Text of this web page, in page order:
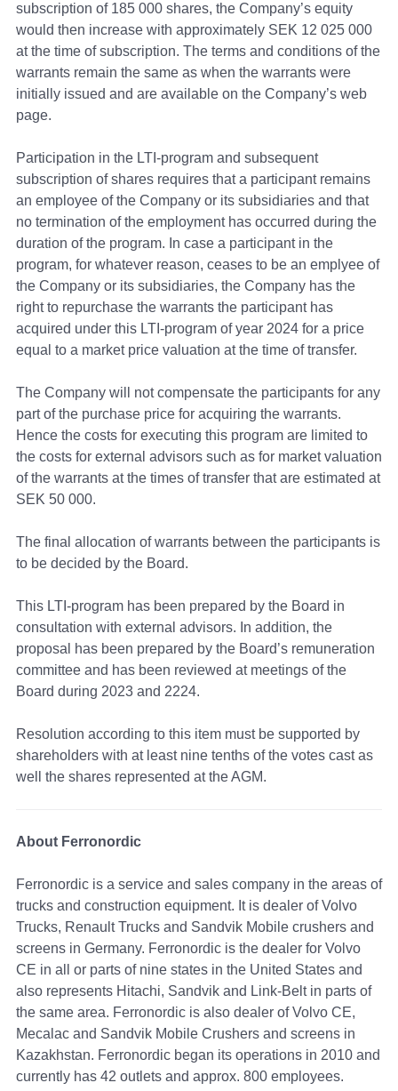
subscription of 185 000 shares, the Company’s equity
would then increase with approximately SEK 12 025 000
at the time of subscription. The terms and conditions of the
warrants remain the same as when the warrants were
initially issued and are available on the Company’s web
page.
Participation in the LTI-program and subsequent
subscription of shares requires that a participant remains
an employee of the Company or its subsidiaries and that
no termination of the employment has occurred during the
duration of the program. In case a participant in the
program, for whatever reason, ceases to be an emplyee of
the Company or its subsidiaries, the Company has the
right to repurchase the warrants the participant has
acquired under this LTI-program of year 2024 for a price
equal to a market price valuation at the time of transfer.
The Company will not compensate the participants for any
part of the purchase price for acquiring the warrants.
Hence the costs for executing this program are limited to
the costs for external advisors such as for market valuation
of the warrants at the times of transfer that are estimated at
SEK 50 000.
The final allocation of warrants between the participants is
to be decided by the Board.
This LTI-program has been prepared by the Board in
consultation with external advisors. In addition, the
proposal has been prepared by the Board’s remuneration
committee and has been reviewed at meetings of the
Board during 2023 and 2224.
Resolution according to this item must be supported by
shareholders with at least nine tenths of the votes cast as
well the shares represented at the AGM.
About Ferronordic
Ferronordic is a service and sales company in the areas of
trucks and construction equipment. It is dealer of Volvo
Trucks, Renault Trucks and Sandvik Mobile crushers and
screens in Germany. Ferronordic is the dealer for Volvo
CE in all or parts of nine states in the United States and
also represents Hitachi, Sandvik and Link-Belt in parts of
the same area. Ferronordic is also dealer of Volvo CE,
Mecalac and Sandvik Mobile Crushers and screens in
Kazakhstan. Ferronordic began its operations in 2010 and
currently has 42 outlets and approx. 800 employees.